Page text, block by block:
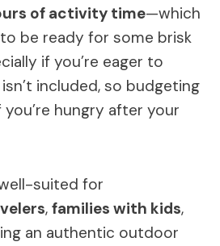
of activity time—which
be ready for some brisk
if you’re eager to
included, so budgeting
hungry after your
suited for
, families with kids,
an authentic outdoor